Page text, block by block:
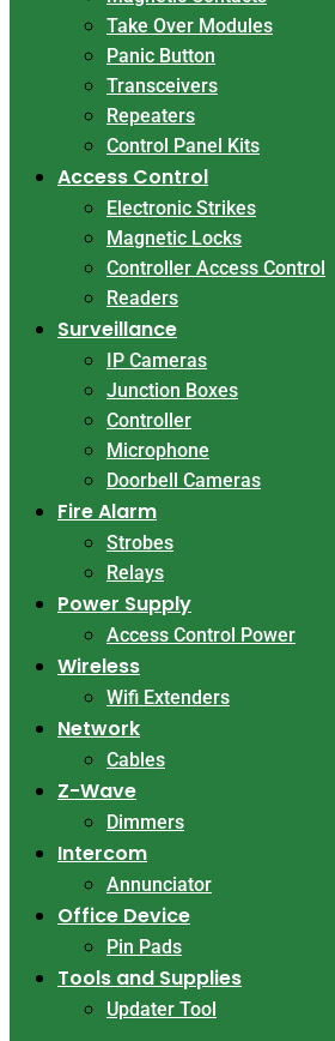
Take Over Modules
Panic Button
Transceivers
Repeaters
Control Panel Kits
Access Control
Electronic Strikes
Magnetic Locks
Controller Access Control
Readers
Surveillance
IP Cameras
Junction Boxes
Controller
Microphone
Doorbell Cameras
Fire Alarm
Strobes
Relays
Power Supply
Access Control Power
Wireless
Wifi Extenders
Network
Cables
Z-Wave
Dimmers
Intercom
Annunciator
Office Device
Pin Pads
Tools and Supplies
Updater Tool